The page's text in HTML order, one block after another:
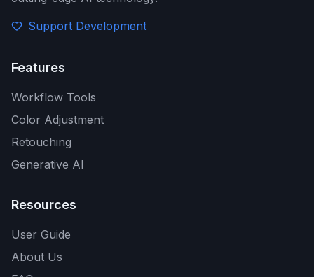
Support Development
Features
Workflow Tools
Color Adjustment
Retouching
Generative AI
Resources
User Guide
About Us